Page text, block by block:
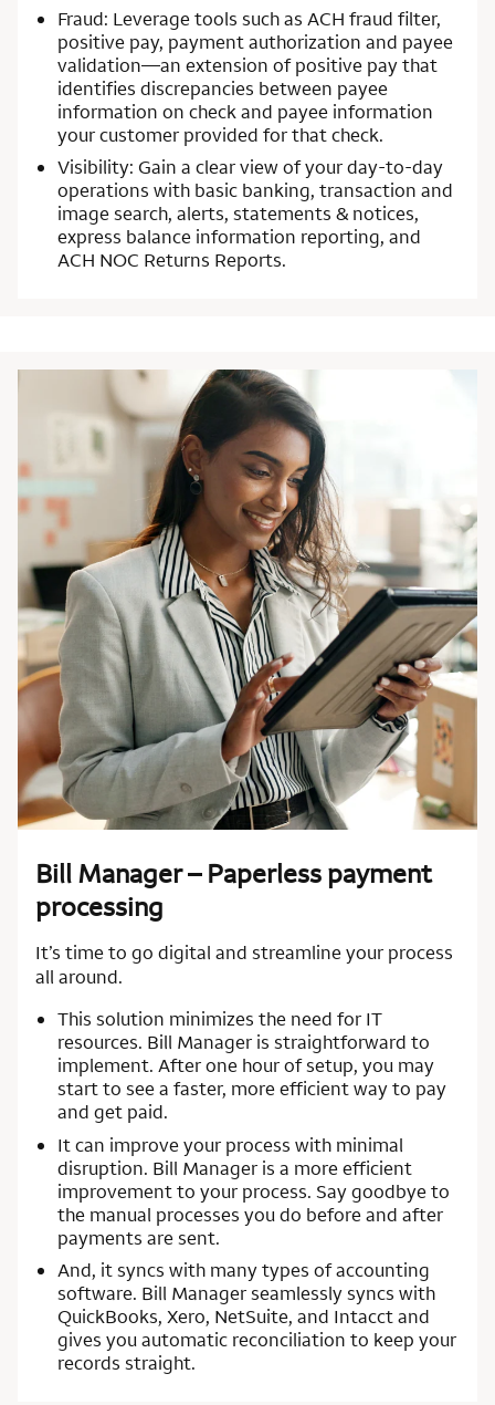
Fraud: Leverage tools such as ACH fraud filter,
positive pay, payment authorization and payee
validation—an extension of positive pay that
identifies discrepancies between payee
information on check and payee information
your customer provided for that check.
Visibility: Gain a clear view of your day-to-day
operations with basic banking, transaction and
image search, alerts, statements & notices,
express balance information reporting, and
ACH NOC Returns Reports.
Bill Manager – Paperless payment
processing
It’s time to go digital and streamline your process
all around.
This solution minimizes the need for IT
resources. Bill Manager is straightforward to
implement. After one hour of setup, you may
start to see a faster, more efficient way to pay
and get paid.
It can improve your process with minimal
disruption. Bill Manager is a more efficient
improvement to your process. Say goodbye to
the manual processes you do before and after
payments are sent.
And, it syncs with many types of accounting
software. Bill Manager seamlessly syncs with
QuickBooks, Xero, NetSuite, and Intacct and
gives you automatic reconciliation to keep your
records straight.